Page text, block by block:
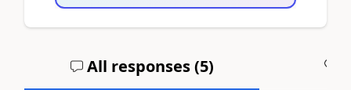
All responses (5)